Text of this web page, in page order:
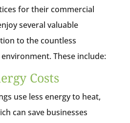
for their commercial
several valuable
to the countless
These include:
Costs
use less energy to heat,
can save businesses